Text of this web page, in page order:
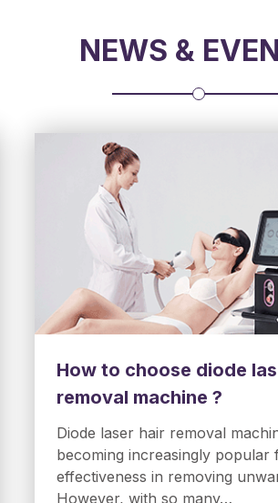
NEWS &
How to choose diode
removal machine ?
Diode laser hair removal
becoming increasingly popular
effectiveness in removing
However, with so many…